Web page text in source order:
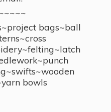
bags~ball
yarn bowls